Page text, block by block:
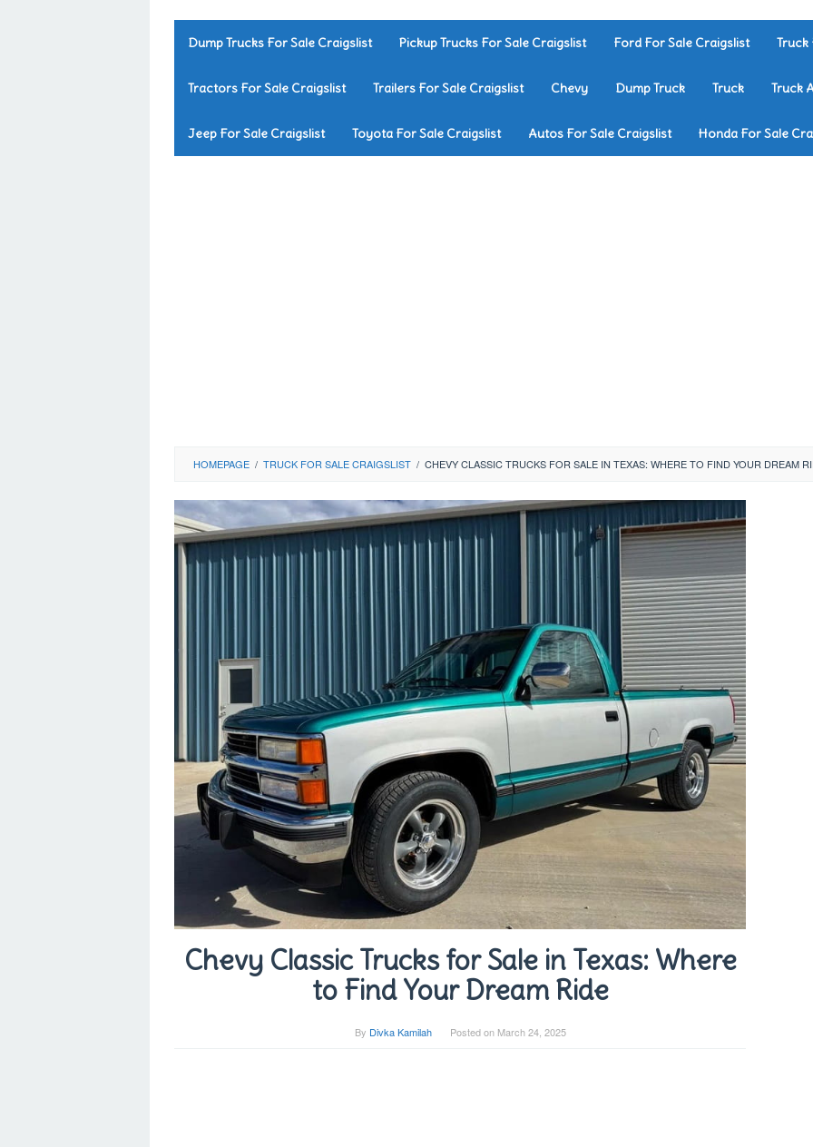
Dump Trucks For Sale Craigslist Pickup Trucks For Sale Craigslist Ford For Sale Craigslist Truck
Tractors For Sale Craigslist Trailers For Sale Craigslist Chevy Dump Truck Truck Truck
Jeep For Sale Craigslist Toyota For Sale Craigslist Autos For Sale Craigslist Honda For Sale
HOMEPAGE / TRUCK FOR SALE CRAIGSLIST / CHEVY CLASSIC TRUCKS FOR SALE IN TEXAS: WHERE TO FIND YOUR DREAM
Chevy Classic Trucks for Sale in Texas: Where
to Find Your Dream Ride
By Divka Kamilah Posted on March 24, 2025